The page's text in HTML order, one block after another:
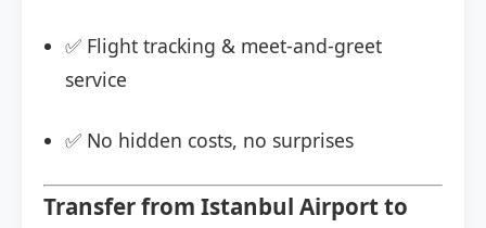
✅ Flight tracking & meet-and-greet
service
✅ No hidden costs, no surprises
Transfer from Istanbul Airport to